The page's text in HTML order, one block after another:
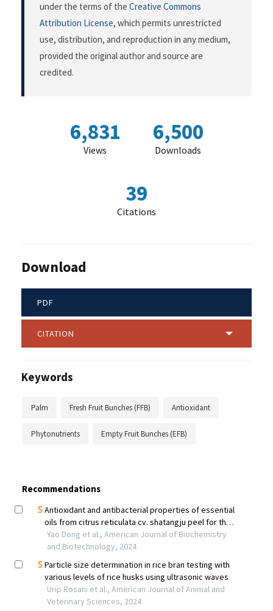
under the terms of the Creative Commons
Attribution License, which permits unrestricted
use, distribution, and reproduction in any medium,
provided the original author and source are
credited.
6,831
Views
6,500
Downloads
39
Citations
Download
PDF
CITATION
Keywords
Palm Fresh Fruit Bunches (FFB) Antioxidant
Phytonutrients Empty Fruit Bunches (EFB)